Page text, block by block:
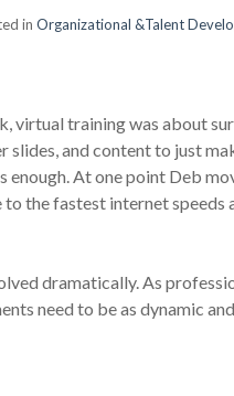
in Organizational &Talent
virtual training was about
and content to just
enough. At one point Deb
the fastest internet speeds
dramatically. As
need to be as dynamic